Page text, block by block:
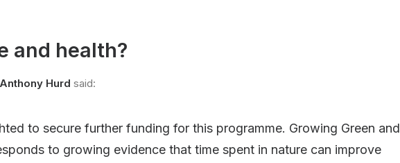
and health?
Anthony Hurd said:
to secure further funding for this programme. Growing Green and
to growing evidence that time spent in nature can improve